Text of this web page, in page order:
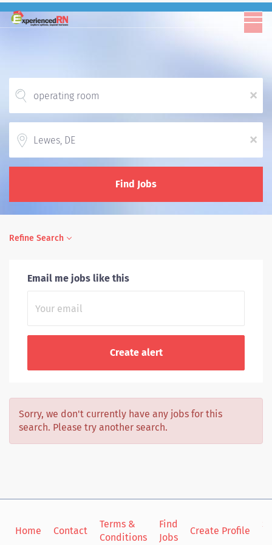
x
x
Find Jobs
Refine Search
Email me jobs like this
Sorry, we don't currently have any jobs for this
search. Please try another search.
Home Contact
Terms &
Conditions
Find
Jobs
Create Profile